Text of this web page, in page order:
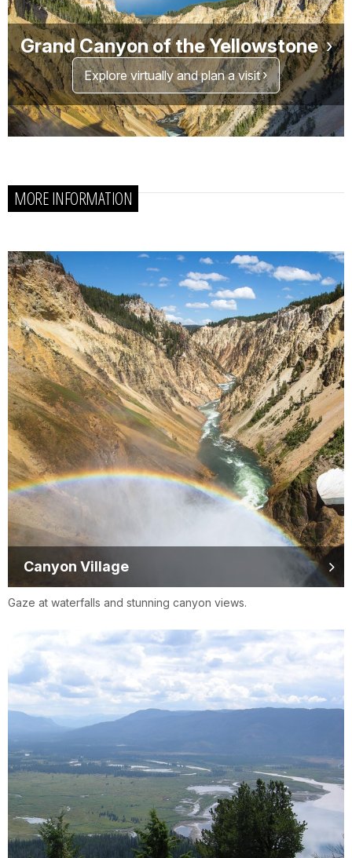
Grand Canyon of the Yellowstone
Explore virtually and plan a visit
MORE INFORMATION
Canyon Village
Gaze at waterfalls and stunning canyon views.